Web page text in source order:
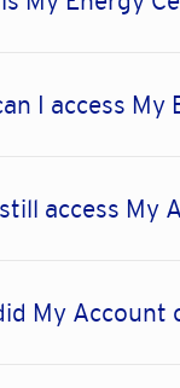
I access My
access My
My Account